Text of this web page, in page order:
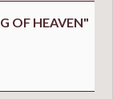
OF HEAVEN"